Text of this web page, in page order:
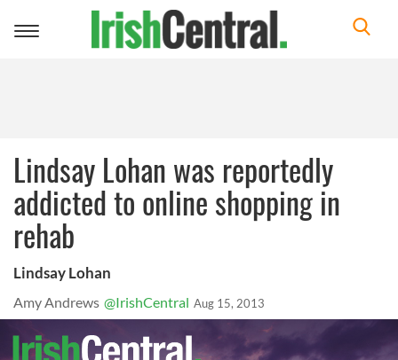
Toggle
Lindsay Lohan was reportedly
addicted to online shopping in
rehab
Lindsay Lohan
Amy Andrews @IrishCentral Aug 15, 2013